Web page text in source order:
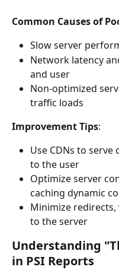
Common Causes of
Slow server
Network latency
and user
Non-optimized
traffic loads
Improvement Tips:
Use CDNs to
to the user
Optimize server
caching dynamic
Minimize
to the server
Understanding
in PSI Reports